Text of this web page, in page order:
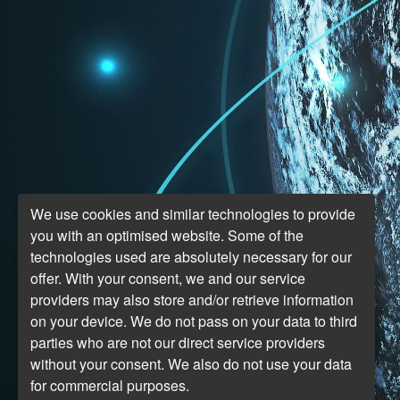
We use cookies and similar technologies to provide
you with an optimised website. Some of the
technologies used are absolutely necessary for our
offer. With your consent, we and our service
providers may also store and/or retrieve information
on your device. We do not pass on your data to third
parties who are not our direct service providers
without your consent. We also do not use your data
for commercial purposes.